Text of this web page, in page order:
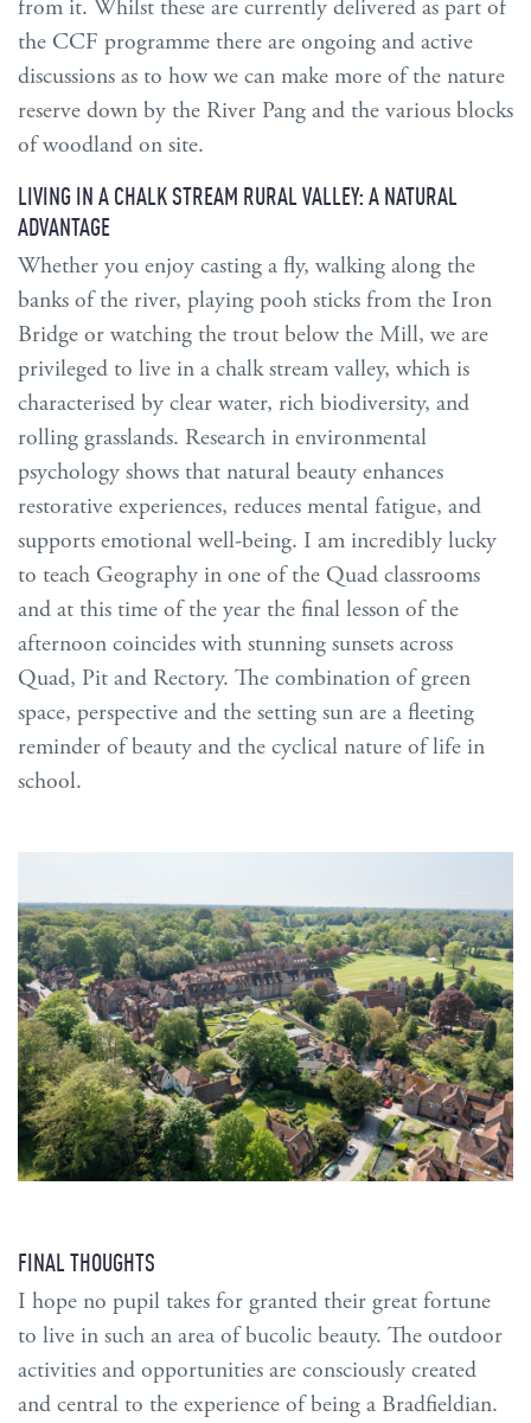
from it. Whilst these are currently delivered as part of
the CCF programme there are ongoing and active
discussions as to how we can make more of the nature
reserve down by the River Pang and the various blocks
of woodland on site.
LIVING IN A CHALK STREAM RURAL VALLEY: A NATURAL
ADVANTAGE
Whether you enjoy casting a fly, walking along the
banks of the river, playing pooh sticks from the Iron
Bridge or watching the trout below the Mill, we are
privileged to live in a chalk stream valley, which is
characterised by clear water, rich biodiversity, and
rolling grasslands. Research in environmental
psychology shows that natural beauty enhances
restorative experiences, reduces mental fatigue, and
supports emotional well-being. I am incredibly lucky
to teach Geography in one of the Quad classrooms
and at this time of the year the final lesson of the
afternoon coincides with stunning sunsets across
Quad, Pit and Rectory. The combination of green
space, perspective and the setting sun are a fleeting
reminder of beauty and the cyclical nature of life in
school.
FINAL THOUGHTS
I hope no pupil takes for granted their great fortune
to live in such an area of bucolic beauty. The outdoor
activities and opportunities are consciously created
and central to the experience of being a Bradfieldian.